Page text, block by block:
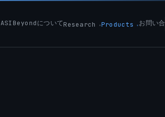
ASIBeyondについてResearch Products お問い合